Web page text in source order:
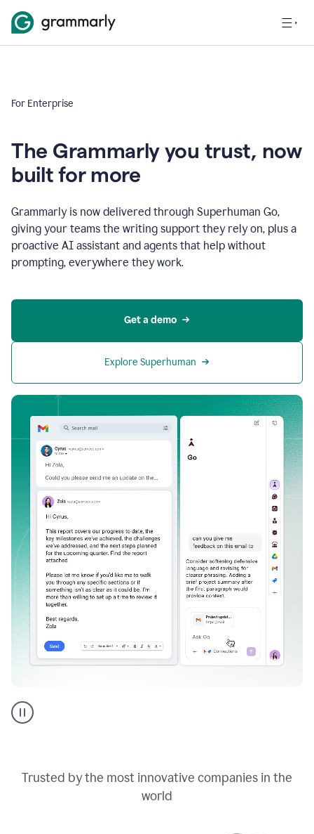
For Enterprise
The Grammarly you trust, now
built for more
Grammarly is now delivered through Superhuman Go,
giving your teams the writing support they rely on, plus a
proactive AI assistant and agents that help without
prompting, everywhere they work.
Get a demo
Explore Superhuman
AI
assistant
Trusted by the most innovative companies in the
world